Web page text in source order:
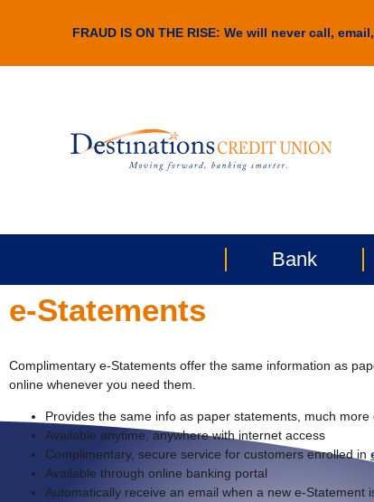
FRAUD IS ON THE RISE: We will never call,
Bank
e-Statements
Complimentary e-Statements offer the same information as
online whenever you need them.
Provides the same info as paper statements, much more
Available anytime, anywhere with internet access
Complimentary, secure service for customers enrolled in
Available through online banking portal
Automatically receive an email when a new e-Statement